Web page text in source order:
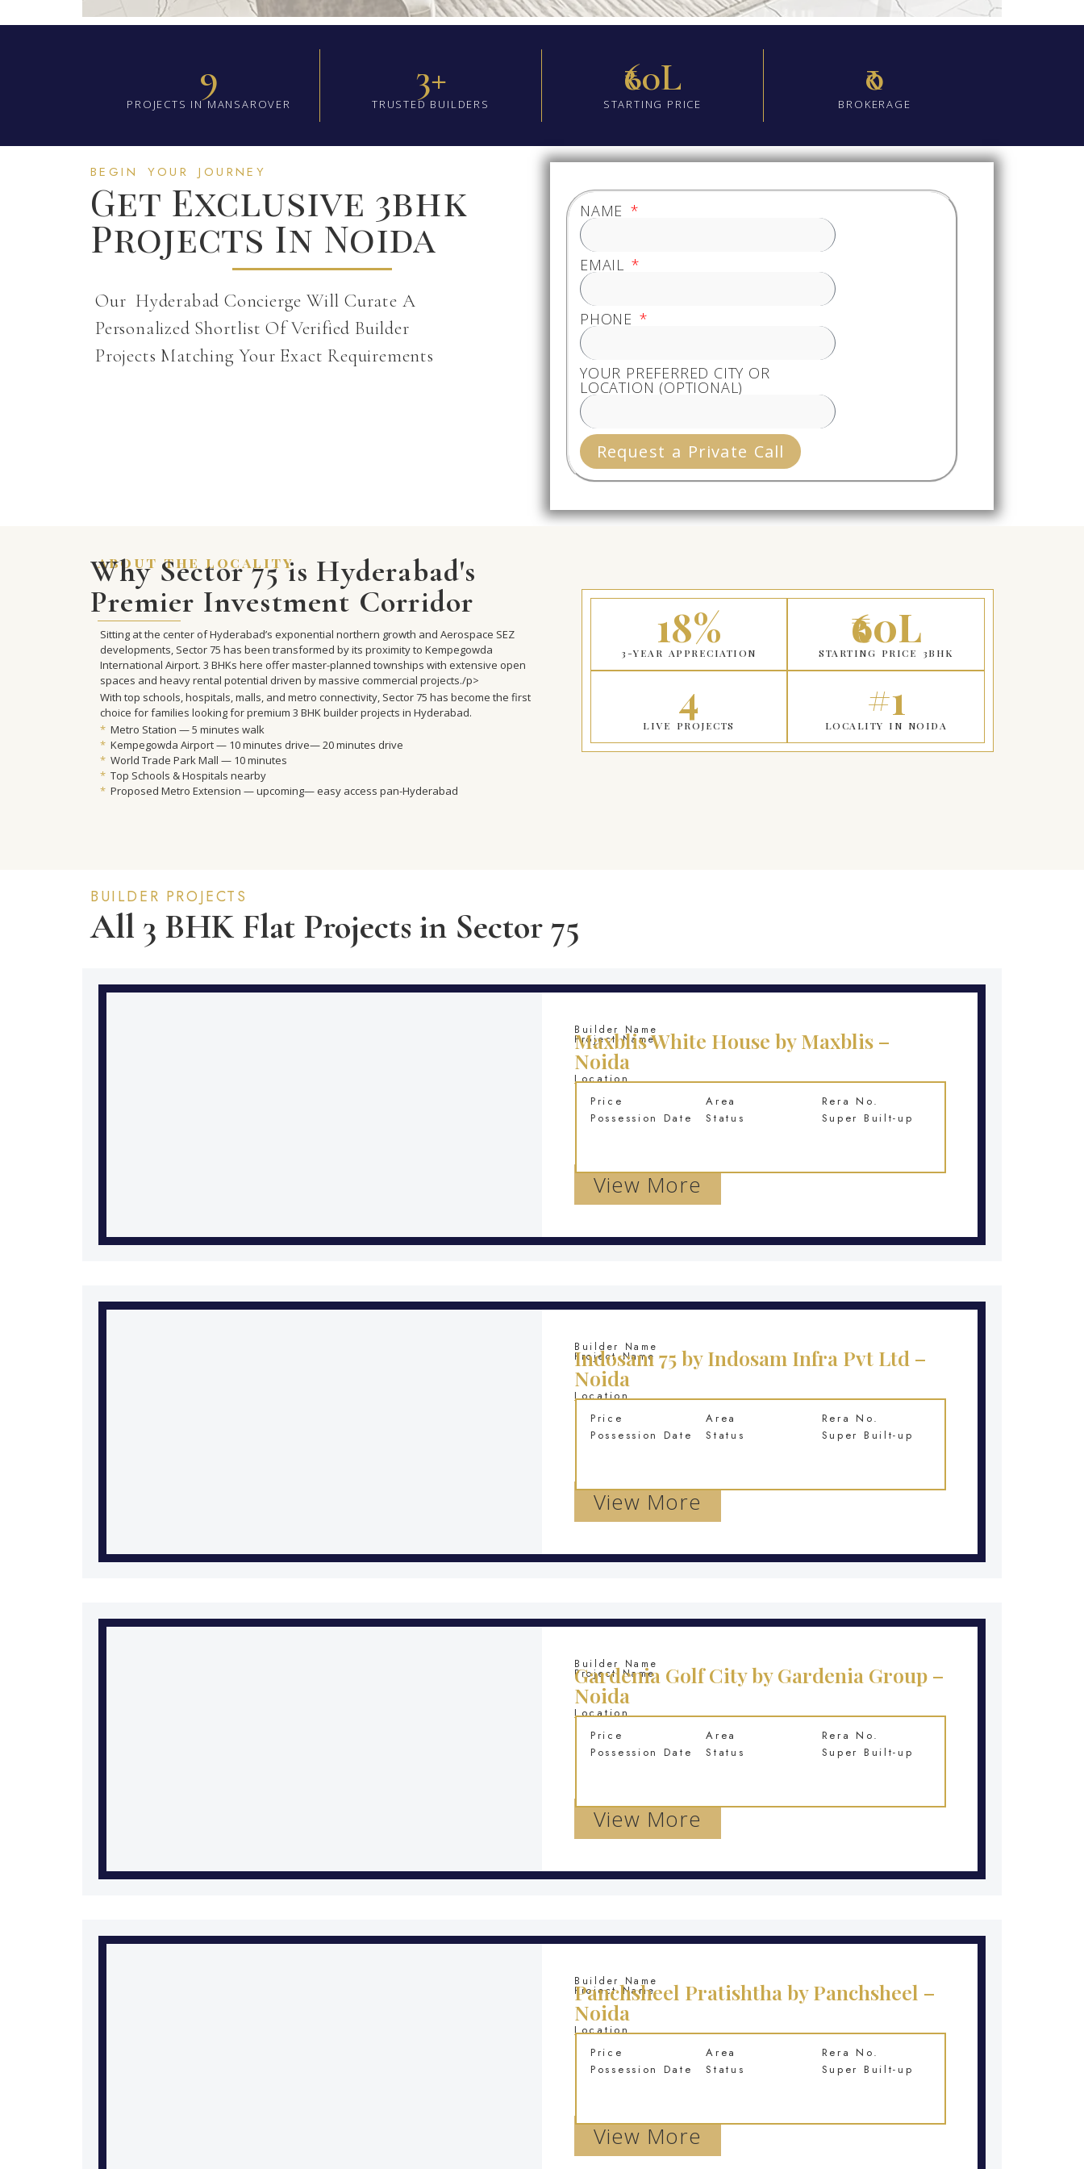
9
PROJECTS IN MANSAROVER
3+
TRUSTED BUILDERS
₹60L
STARTING PRICE
₹0
BROKERAGE
BEGIN YOUR JOURNEY
Get Exclusive 3bhk
Projects In Noida
Our Hyderabad Concierge Will Curate A
Personalized Shortlist Of Verified Builder
Projects Matching Your Exact Requirements
NAME
EMAIL
PHONE
YOUR PREFERRED CITY OR
LOCATION (OPTIONAL)
Request a Private Call
about the locality
Why Sector 75 is Hyderabad's
Premier Investment Corridor
Sitting at the center of Hyderabad’s exponential northern growth and Aerospace SEZ
developments, Sector 75 has been transformed by its proximity to Kempegowda
International Airport. 3 BHKs here offer master-planned townships with extensive open
spaces and heavy rental potential driven by massive commercial projects./p>
With top schools, hospitals, malls, and metro connectivity, Sector 75 has become the first
choice for families looking for premium 3 BHK builder projects in Hyderabad.
* Metro Station — 5 minutes walk
* Kempegowda Airport — 10 minutes drive— 20 minutes drive
* World Trade Park Mall — 10 minutes
* Top Schools & Hospitals nearby
* Proposed Metro Extension — upcoming— easy access pan-Hyderabad
18%
3-YEAR APPRECIATION
₹60L
STARTING PRICE 3BHK
4
LIVE PROJECTS
#1
LOCALITY IN NOIDA
BUILDER PROJECTS
All 3 BHK Flat Projects in Sector 75
Builder Name
Project Name
Maxblis White House by Maxblis –
Noida
Location
View More
Price Area
Rera No.
Possession Date
Status Super Built-up
Builder Name
Project Name
Indosam 75 by Indosam Infra Pvt Ltd –
Noida
Location
View More
Price Area
Rera No.
Possession Date
Status Super Built-up
Builder Name
Project Name
Gardenia Golf City by Gardenia Group –
Noida
Location
View More
Price Area
Rera No.
Possession Date
Status Super Built-up
Builder Name
Project Name
Panchsheel Pratishtha by Panchsheel –
Noida
Location
View More
Price Area
Rera No.
Possession Date
Status Super Built-up